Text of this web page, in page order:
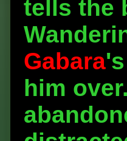
tells the
Gabara
him